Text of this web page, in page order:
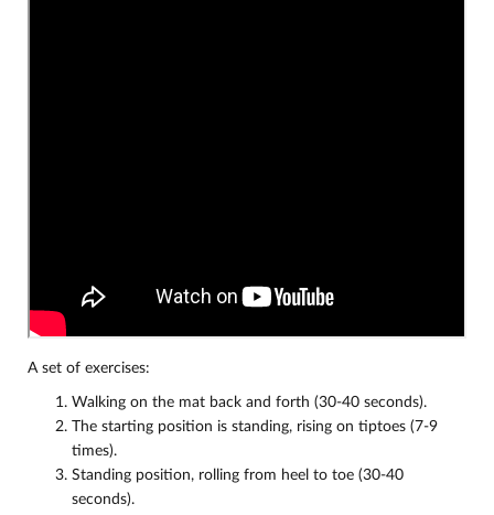
A set of exercises:
Walking on the mat back and forth (30-40 seconds).
The starting position is standing, rising on tiptoes (7-9
times).
Standing position, rolling from heel to toe (30-40
seconds).